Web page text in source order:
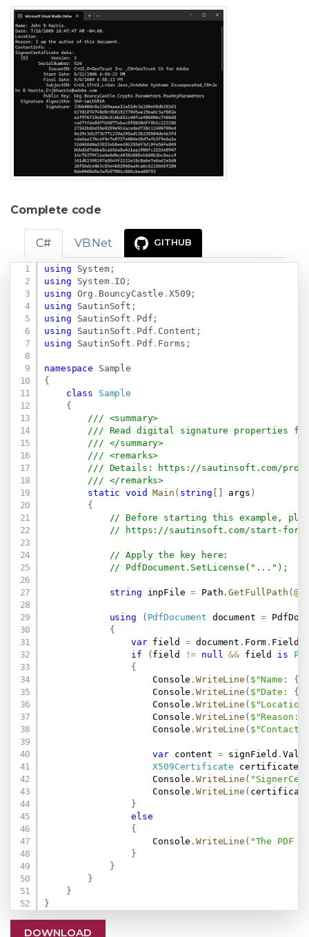
Complete code
C# VB.Net GITHUB
using System;
using
System. IO ;
using Org . BouncyCastle . X509 ;
using
SautinSoft ;
using
SautinSoft . Pdf ;
using
SautinSoft . Pdf . Content ;
using
SautinSoft . Pdf . Forms ;
namespace
Sample
{
class
Sample
{
/// <summary>
/// Read digital signature properties from
/// </summary>
/// <remarks>
/// Details:
https://sautinsoft.com/
/// </remarks>
static
void Main ( string args )
{
// Before starting this example,
//
https://sautinsoft.com/start-for-
// Apply the key here:
// PdfDocument.SetLicense("...");
string inpFile = Path .GetFullPath (
using ( PdfDocument document =
{
var field = document . Form . Fields
if
( field != null && field is
{
                    Console
.WriteLine ( $"Name: {
                    Console
.WriteLine ( $"Date: {
                    Console
.WriteLine (
                    Console
.WriteLine ( $"Reason:
                    Console
.WriteLine (
var content = signField .
X509Certificate certificate
                    Console
.WriteLine (
                    Console
.WriteLine (
}
else
{
                    Console
.WriteLine ( "The PDF
}
}
}
}
}
DOWNLOAD